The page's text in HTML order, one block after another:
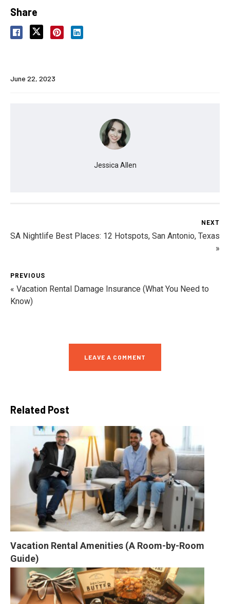
Share
June 22, 2023
Jessica Allen
NEXT
SA Nightlife Best Places: 12 Hotspots, San Antonio, Texas
»
PREVIOUS
« Vacation Rental Damage Insurance (What You Need to
Know)
LEAVE A COMMENT
Related Post
Vacation Rental Amenities (A Room-by-Room
Guide)